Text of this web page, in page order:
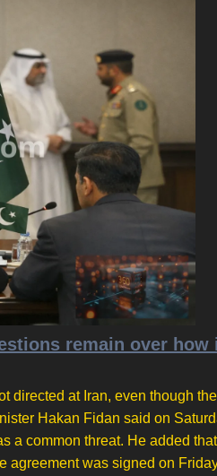
remain over how
directed at Iran, even though the
Hakan Fidan said on
a common threat. He added that
agreement was signed on